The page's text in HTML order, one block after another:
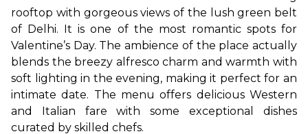
rooftop with gorgeous views of the lush green belt
of Delhi. It is one of the most romantic spots for
Valentine’s Day. The ambience of the place actually
blends the breezy alfresco charm and warmth with
soft lighting in the evening, making it perfect for an
intimate date. The menu offers delicious Western
and Italian fare with some exceptional dishes
curated by skilled chefs.